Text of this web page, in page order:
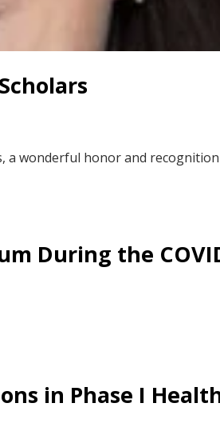
a wonderful honor and
During the
in Phase I